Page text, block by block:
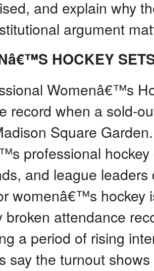
and explain why
argument
HOCKEY
Womenâ€™s
record when a sold-
Square
professional
and league
womenâ€™s hockey
broken attendance
a period of rising
say the turnout